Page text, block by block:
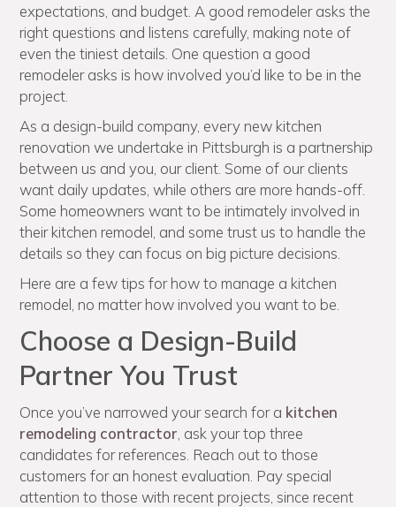
expectations, and budget. A good remodeler asks the
right questions and listens carefully, making note of
even the tiniest details. One question a good
remodeler asks is how involved you’d like to be in the
project.
As a design-build company, every new kitchen
renovation we undertake in Pittsburgh is a partnership
between us and you, our client. Some of our clients
want daily updates, while others are more hands-off.
Some homeowners want to be intimately involved in
their kitchen remodel, and some trust us to handle the
details so they can focus on big picture decisions.
Here are a few tips for how to manage a kitchen
remodel, no matter how involved you want to be.
Choose a Design-Build
Partner You Trust
Once you’ve narrowed your search for a kitchen
remodeling contractor , ask your top three
candidates for references. Reach out to those
customers for an honest evaluation. Pay special
attention to those with recent projects, since recent